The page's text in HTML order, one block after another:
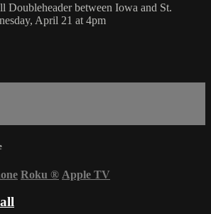
Doubleheader between Iowa and St.
April 21 at 4pm
Roku ® Apple TV